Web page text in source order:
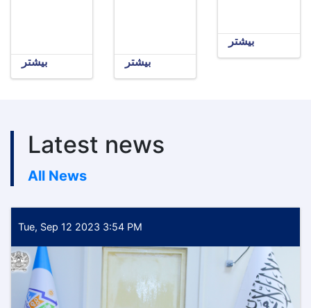
بیشتر بیشتر
بیشتر
Latest news
All News
Tue, Sep 12 2023 3:54 PM